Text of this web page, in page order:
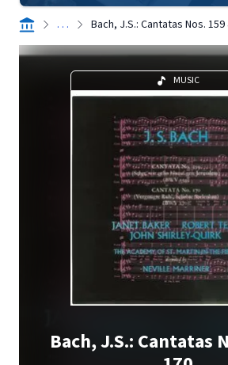
. . . Bach, J.S.: Cantatas Nos. 159
MUSIC
Bach, J.S.: Cantatas